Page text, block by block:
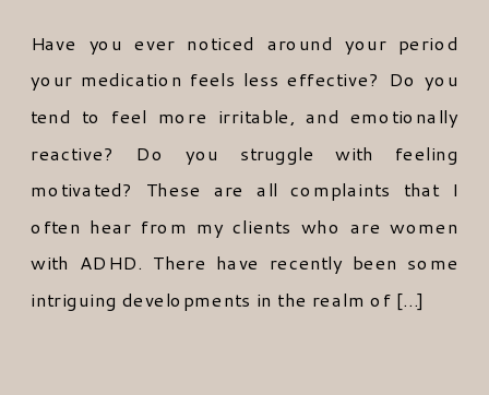
Have you ever noticed around your period
your medication feels less effective? Do you
tend to feel more irritable, and emotionally
reactive? Do you struggle with feeling
motivated? These are all complaints that I
often hear from my clients who are women
with ADHD. There have recently been some
intriguing developments in the realm of […]